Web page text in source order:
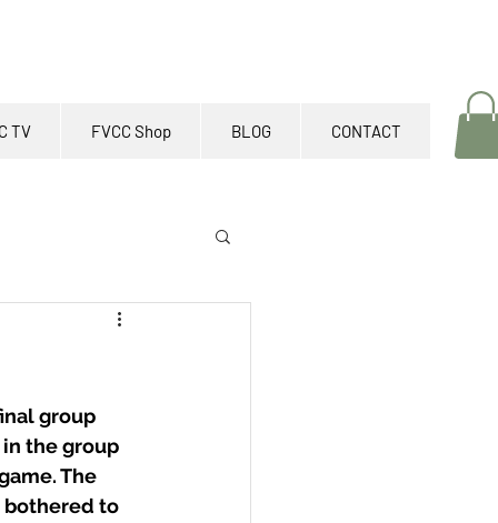
TV FVCC Shop BLOG CONTACT
group
the group
The
bothered to